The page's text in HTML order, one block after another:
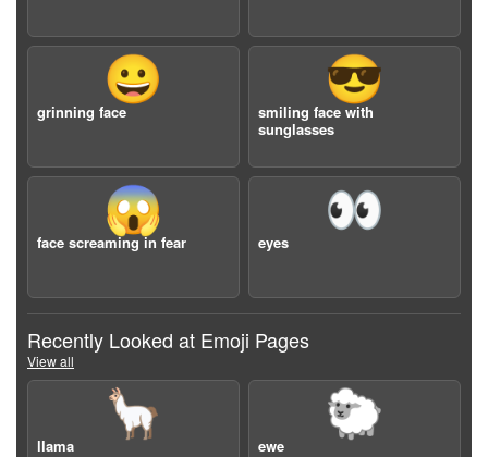
😀
grinning face
😎
smiling face with
sunglasses
😱
face screaming in fear
👀
eyes
Recently Looked at Emoji Pages
View all
🦙
llama
🐑
ewe